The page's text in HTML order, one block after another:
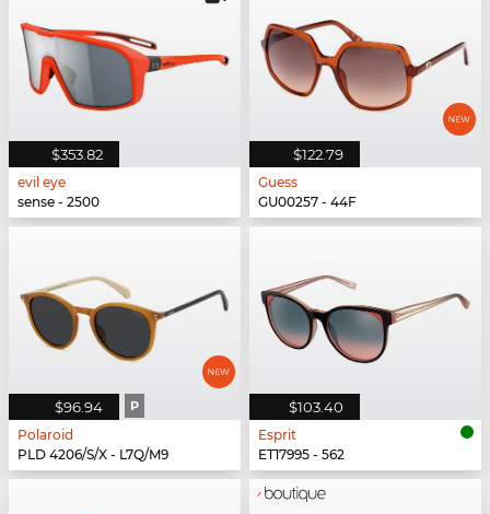
$353.82
evil eye
sense - 2500
$122.79
Guess
GU00257 - 44F
$96.94 P
Polaroid
PLD 4206/S/X - L7Q/M9
$103.40
Esprit
ET17995 - 562